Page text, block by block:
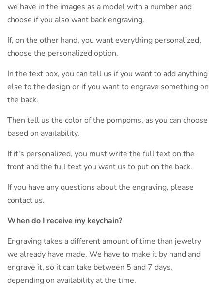
we have in the images as a model with a number and
choose if you also want back engraving.
If, on the other hand, you want everything personalized,
choose the personalized option.
In the text box, you can tell us if you want to add anything
else to the design or if you want to engrave something on
the back.
Then tell us the color of the pompoms, as you can choose
based on availability.
If it's personalized, you must write the full text on the
front and the full text you want us to put on the back.
If you have any questions about the engraving, please
contact us.
When do I receive my keychain?
Engraving takes a different amount of time than jewelry
we already have made. We have to make it by hand and
engrave it, so it can take between 5 and 7 days,
depending on availability at the time.